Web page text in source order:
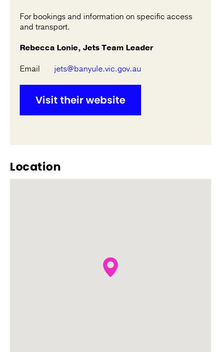
For bookings and information on specific access
and transport.
Rebecca Lonie, Jets Team Leader
Email
jets@banyule.vic.gov.au
Visit their website
Location